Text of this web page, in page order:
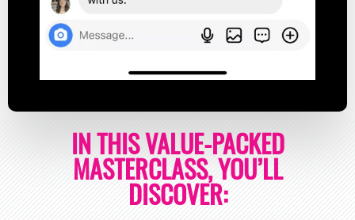
IN THIS VALUE-PACKED
MASTERCLASS, YOU’LL
DISCOVER: